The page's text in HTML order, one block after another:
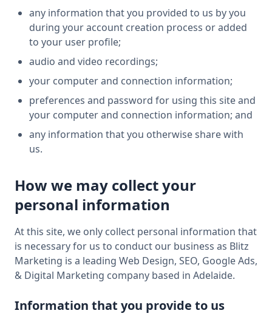
any information that you provided to us by you
during your account creation process or added
to your user profile;
audio and video recordings;
your computer and connection information;
preferences and password for using this site and
your computer and connection information; and
any information that you otherwise share with
us.
How we may collect your
personal information
At this site, we only collect personal information that
is necessary for us to conduct our business as Blitz
Marketing is a leading Web Design, SEO, Google Ads,
& Digital Marketing company based in Adelaide.
Information that you provide to us